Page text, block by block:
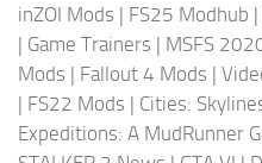
inZOI Mods | FS25 Modhub |
| Game Trainers | MSFS
Mods | Fallout 4 Mods |
| FS22 Mods | Cities:
Expeditions: A MudRunner